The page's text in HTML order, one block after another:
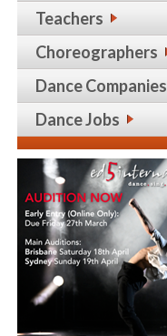
Teachers
Choreographers
Dance Companies
Dance Jobs